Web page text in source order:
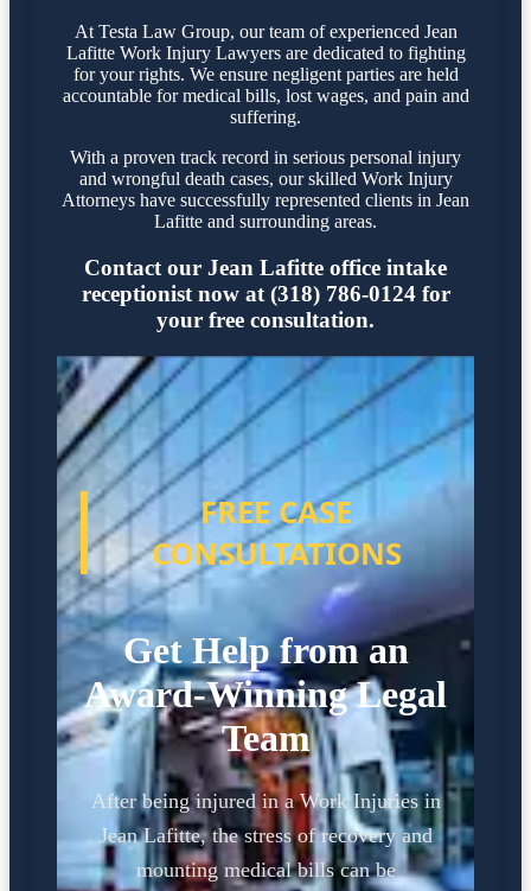
At Testa Law Group, our team of experienced Jean
Lafitte Work Injury Lawyers are dedicated to fighting
for your rights. We ensure negligent parties are held
accountable for medical bills, lost wages, and pain and
suffering.
With a proven track record in serious personal injury
and wrongful death cases, our skilled Work Injury
Attorneys have successfully represented clients in Jean
Lafitte and surrounding areas.
Contact our Jean Lafitte office intake
receptionist now at (318) 786-0124 for
your free consultation.
FREE CASE
CONSULTATIONS
Get Help from an
Award-Winning Legal
Team
After being injured in a Work Injuries in
Jean Lafitte, the stress of recovery and
mounting medical bills can be